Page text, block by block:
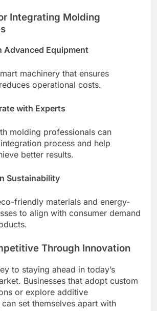
Integrating Molding
Advanced Equipment
machinery that ensures
operational costs.
with Experts
molding professionals can
process and help
better results.
Sustainability
friendly materials and energy-
to align with consumer demand
Through Innovation
to staying ahead in today’s
Businesses that adopt custom
or explore additive
set themselves apart with